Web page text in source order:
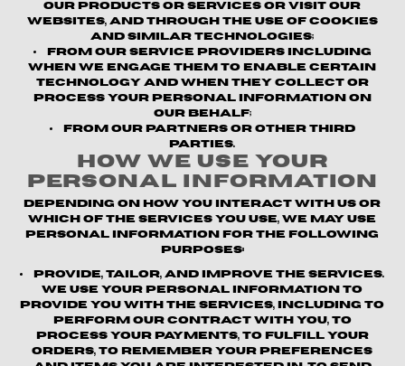
our products or services or visit our
websites, and through the use of cookies
and similar technologies;
From our service providersincluding
when we engage them to enable certain
technology and when they collect or
process your personal information on
our behalf;
From our partners or other third
parties.
How We Use Your
Personal Information
Depending on how you interact with us or
which of the Services you use, we may use
personal information for the following
purposes:
Provide, Tailor, and Improve the Services.
We use your personal information to
provide you with the Services, including to
perform our contract with you, to
process your payments, to fulfill your
orders, to remember your preferences